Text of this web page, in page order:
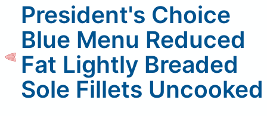
President's Choice
Blue Menu Reduced
Fat Lightly Breaded
Sole Fillets Uncooked